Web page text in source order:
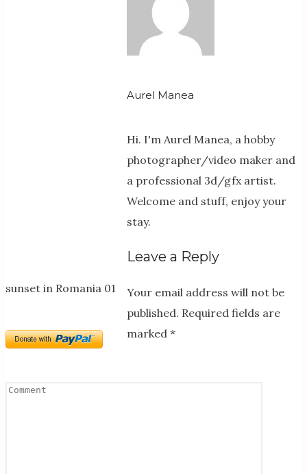
sunset in Romania 01
Aurel Manea
Hi. I'm Aurel Manea, a hobby
photographer/video maker and
a professional 3d/gfx artist.
Welcome and stuff, enjoy your
stay.
Leave a Reply
Your email address will not be
published. Required fields are
marked *